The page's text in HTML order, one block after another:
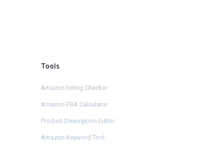
Tools
Amazon listing Checker
Amazon FBA Calculator
Product Description Editor
Amazon Keyword Tool